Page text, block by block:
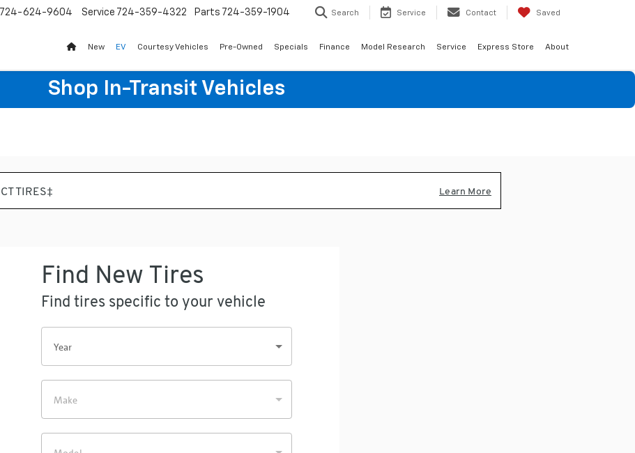
724-624-9604 Service 724-359-4322 Parts 724-359-1904 Search Service Contact Saved
New EV Courtesy Vehicles Pre-Owned Specials Finance Model Research Service Express Store About
Shop In-Transit Vehicles